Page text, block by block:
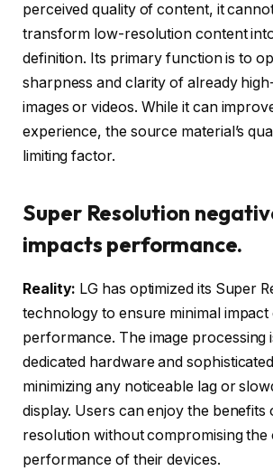
perceived quality of content, it
transform low-resolution content
definition. Its primary function is to
sharpness and clarity of already
images or videos. While it can
experience, the source material’s
limiting factor.
Super Resolution
impacts performance.
Reality: LG has optimized its Super
technology to ensure minimal impact
performance. The image processing
dedicated hardware and
minimizing any noticeable lag or
display. Users can enjoy the benefits
resolution without compromising the
performance of their devices.